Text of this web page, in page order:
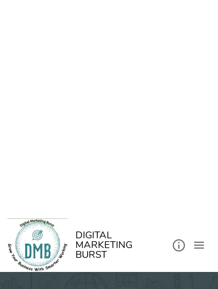
DIGITAL
MARKETING
BURST